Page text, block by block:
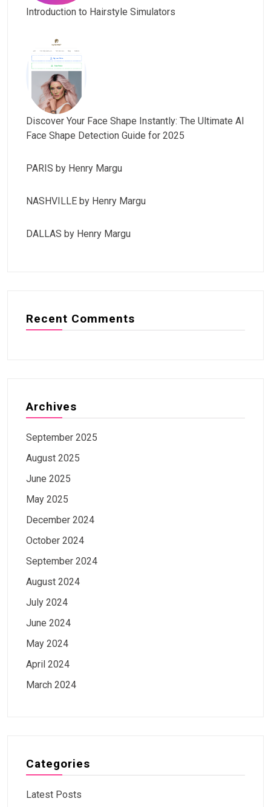
Introduction to Hairstyle Simulators
Discover Your Face Shape Instantly: The Ultimate AI
Face Shape Detection Guide for 2025
PARIS by Henry Margu
NASHVILLE by Henry Margu
DALLAS by Henry Margu
Recent Comments
Archives
September 2025
August 2025
June 2025
May 2025
December 2024
October 2024
September 2024
August 2024
July 2024
June 2024
May 2024
April 2024
March 2024
Categories
Latest Posts